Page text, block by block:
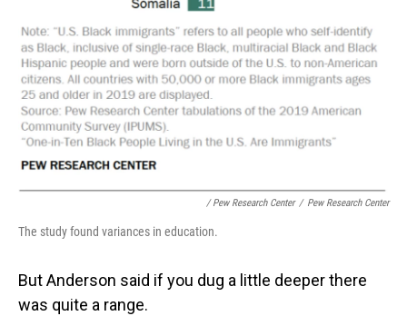
/ Pew Research Center / Pew Research Center
The study found variances in education.
But Anderson said if you dug a little deeper there
was quite a range.